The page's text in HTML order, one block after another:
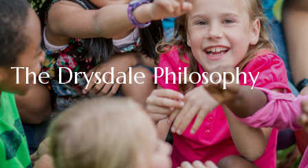
The Drysdale Philosophy